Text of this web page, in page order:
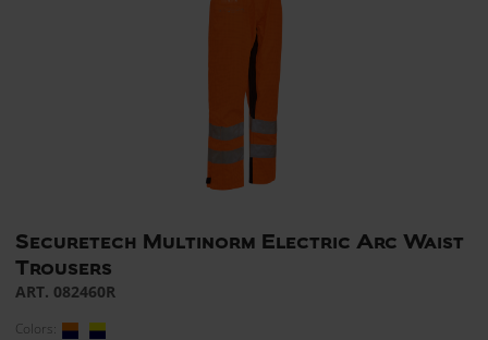
Securetech Multinorm Electric Arc Waist
Trousers
ART. 082460R
Colors: